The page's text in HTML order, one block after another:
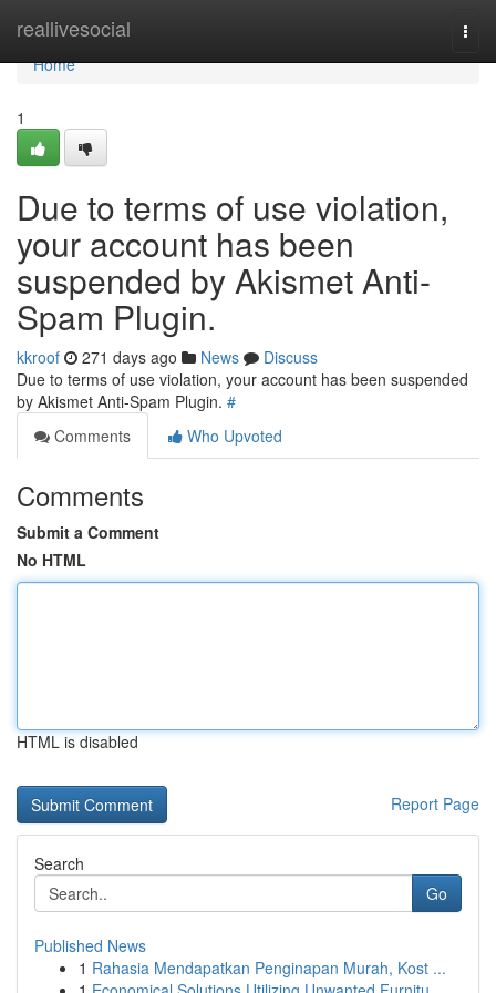
reallivesocial
Home
Home
1
Due to terms of use violation,
your account has been
suspended by Akismet Anti-
Spam Plugin.
kkroof 271 days ago News
Discuss
Due to terms of use violation, your account has been suspended
by Akismet Anti-Spam Plugin. #
Comments
Who Upvoted
Comments
Submit a Comment
No HTML
HTML is disabled
Report Page
Search
Go
Published News
1 Rahasia Mendapatkan Penginapan Murah, Kost ...